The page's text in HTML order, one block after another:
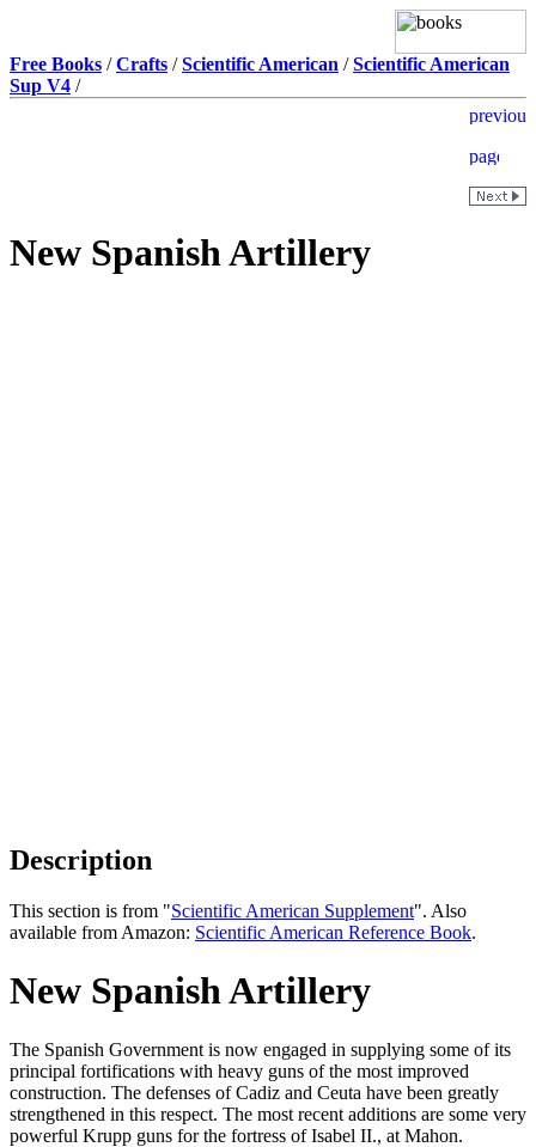
Free Books /Crafts /Scientific American /Scientific American
Sup V4 /
New Spanish Artillery
Description
This section is from "Scientific American Supplement". Also
available from Amazon: Scientific American Reference Book.
New Spanish Artillery
The Spanish Government is now engaged in supplying some of its
principal fortifications with heavy guns of the most improved
construction. The defenses of Cadiz and Ceuta have been greatly
strengthened in this respect. The most recent additions are some very
powerful Krupp guns for the fortress of Isabel II., at Mahon.